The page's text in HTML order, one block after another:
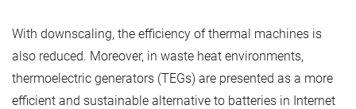
With downscaling, the efficiency of thermal machines is
also reduced. Moreover, in waste heat environments,
thermoelectric generators (TEGs) are presented as a more
efficient and sustainable alternative to batteries in Internet